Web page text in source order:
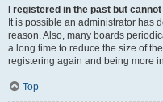
I registered in the past but
It is possible an administrator has
reason. Also, many boards
a long time to reduce the size of
registering again and being more
Top